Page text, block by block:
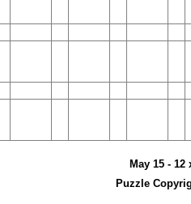
May 15 - 12
Puzzle